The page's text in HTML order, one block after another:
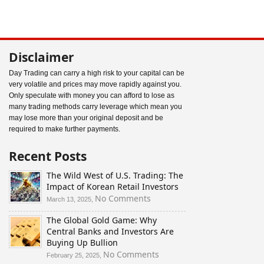
Disclaimer
Day Trading can carry a high risk to your capital can be
very volatile and prices may move rapidly against you.
Only speculate with money you can afford to lose as
many trading methods carry leverage which mean you
may lose more than your original deposit and be
required to make further payments.
Recent Posts
The Wild West of U.S. Trading: The
Impact of Korean Retail Investors
March 13, 2025, No Comments
The
Wild
West
U.S.
The Global Gold Game: Why
Central Banks and Investors Are
Buying Up Bullion
February 25, 2025, No Comments